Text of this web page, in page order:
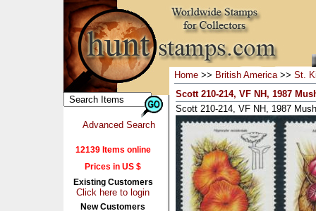
Advanced Search
12139 Items online
Prices in US $
Existing Customers
Click here to login
New Customers
Home >> British America>> St.
Scott 210-214, VF NH, 1987
Scott 210-214, VF NH, 1987